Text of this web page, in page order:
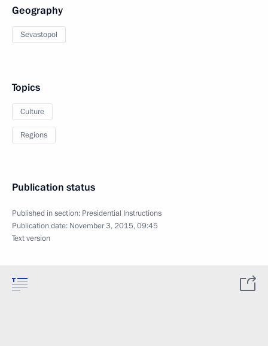
Geography
Sevastopol
Topics
Culture
Regions
Publication status
Published in section: Presidential Instructions
Publication date: November 3, 2015, 09:45
Text version